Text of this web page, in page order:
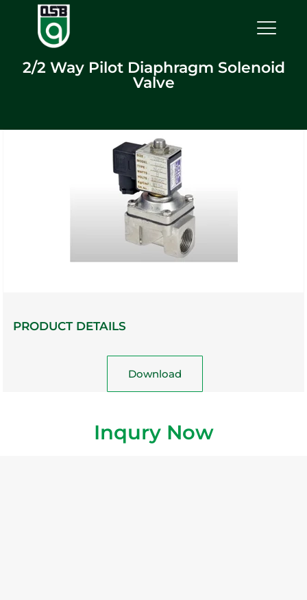
2/2 Way Pilot Diaphragm Solenoid
Valve
PRODUCT DETAILS
Download
Inqury Now